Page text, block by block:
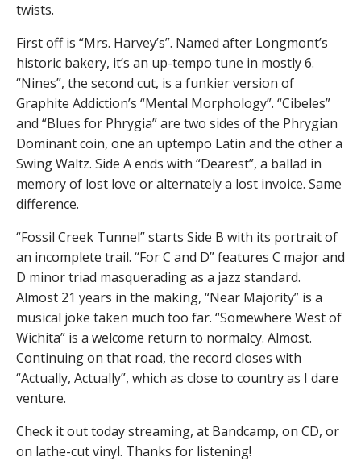
twists.
First off is “Mrs. Harvey’s”. Named after Longmont’s
historic bakery, it’s an up-tempo tune in mostly 6.
“Nines”, the second cut, is a funkier version of
Graphite Addiction’s “Mental Morphology”. “Cibeles”
and “Blues for Phrygia” are two sides of the Phrygian
Dominant coin, one an uptempo Latin and the other a
Swing Waltz. Side A ends with “Dearest”, a ballad in
memory of lost love or alternately a lost invoice. Same
difference.
“Fossil Creek Tunnel” starts Side B with its portrait of
an incomplete trail. “For C and D” features C major and
D minor triad masquerading as a jazz standard.
Almost 21 years in the making, “Near Majority” is a
musical joke taken much too far. “Somewhere West of
Wichita” is a welcome return to normalcy. Almost.
Continuing on that road, the record closes with
“Actually, Actually”, which as close to country as I dare
venture.
Check it out today streaming, at Bandcamp, on CD, or
on lathe-cut vinyl. Thanks for listening!